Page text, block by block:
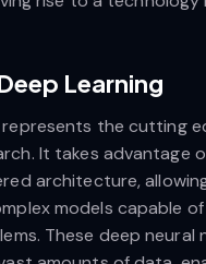
Learning
represents the cutting
It takes advantage
architecture,
models capable of
These deep neural